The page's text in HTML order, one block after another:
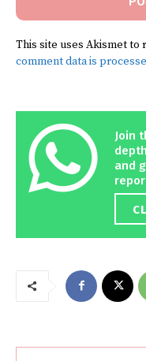
This site uses Akismet to
comment data is
Join
and